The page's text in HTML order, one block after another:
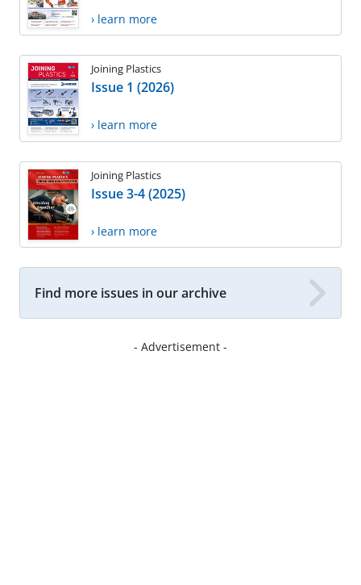
› learn more
Joining Plastics
Issue 1 (2026)
› learn more
Joining Plastics
Issue 3-4 (2025)
› learn more
Find more issues in our archive
- Advertisement -